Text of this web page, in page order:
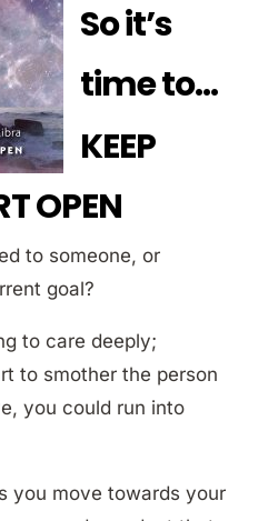
So it’s
time to…
KEEP
OPEN
to someone, or
goal?
to care deeply;
to smother the person
you could run into
you move towards your